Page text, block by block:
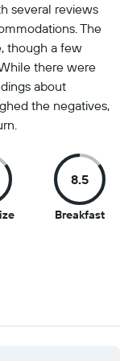
several reviews
The
though a few
there were
about
the negatives,
8.5
8.5
Breakfast8.5